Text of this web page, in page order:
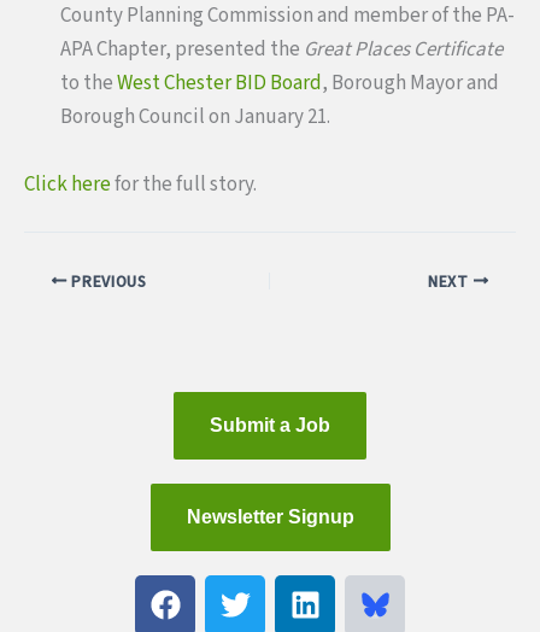
County Planning Commission and member of the PA-
APA Chapter, presented the Great Places Certificate
to theWest Chester BID Board, Borough Mayor and
Borough Council on January 21.
Click herefor the full story.
PREVIOUS NEXT
Submit a Job
Newsletter Signup
F
a
T
w
L
i